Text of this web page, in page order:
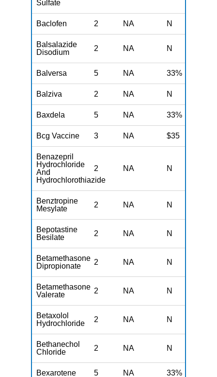
Sulfate
Baclofen 2 NA N
Balsalazide
Disodium
2 NA N
Balversa 5 NA 33%
Balziva 2 NA N
Baxdela 5 NA 33%
Bcg Vaccine 3 NA $35
Benazepril
Hydrochloride
And
Hydrochlorothiazide
2 NA N
Benztropine
Mesylate
2 NA N
Bepotastine
Besilate
2 NA N
Betamethasone
Dipropionate
2 NA N
Betamethasone
Valerate
2 NA N
Betaxolol
Hydrochloride
2 NA N
Bethanechol
Chloride
2 NA N
Bexarotene 5 NA 33%